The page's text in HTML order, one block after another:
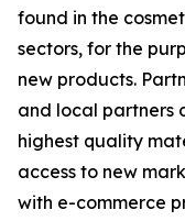
found in the
sectors, for the
new products.
and local partners
highest quality
access to new
with e-commerce